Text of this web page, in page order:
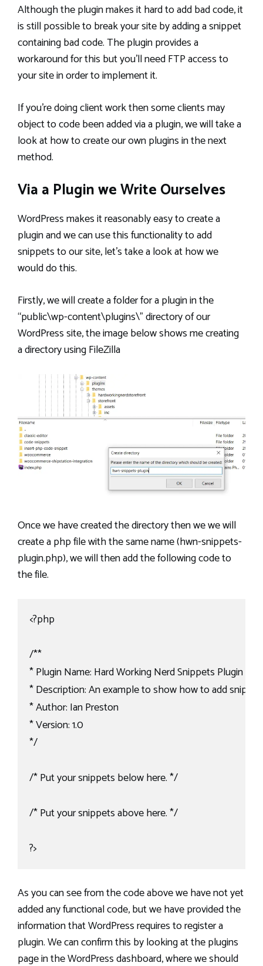
Although the plugin makes it hard to add bad code, it
is still possible to break your site by adding a snippet
containing bad code. The plugin provides a
workaround for this but you’ll need FTP access to
your site in order to implement it.
If you’re doing client work then some clients may
object to code been added via a plugin, we will take a
look at how to create our own plugins in the next
method.
Via a Plugin we Write Ourselves
WordPress makes it reasonably easy to create a
plugin and we can use this functionality to add
snippets to our site, let’s take a look at how we
would do this.
Firstly, we will create a folder for a plugin in the
“public\wp-content\plugins\” directory of our
WordPress site, the image below shows me creating
a directory using FileZilla
Once we have created the directory then we we will
create a php file with the same name (hwn-snippets-
plugin.php), we will then add the following code to
the file.
<?php
/**
* Plugin Name: Hard Working Nerd Snippets Plugin
* Description: An example to show how to add
* Author: Ian Preston
* Version: 1.0
*/
/* Put your snippets below here. */
/* Put your snippets above here. */
?>
As you can see from the code above we have not yet
added any functional code, but we have provided the
information that WordPress requires to register a
plugin. We can confirm this by looking at the plugins
page in the WordPress dashboard, where we should